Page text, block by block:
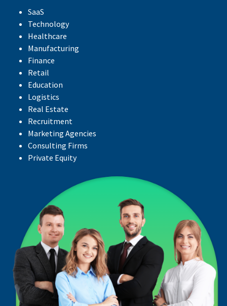
SaaS
Technology
Healthcare
Manufacturing
Finance
Retail
Education
Logistics
Real Estate
Recruitment
Marketing Agencies
Consulting Firms
Private Equity